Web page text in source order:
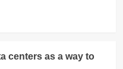
centers as a way to